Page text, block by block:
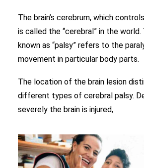
The brain’s cerebrum, which
is called the “cerebral” in the
known as “palsy” refers to the
movement in particular body parts.
The location of the brain lesion
different types of cerebral palsy.
severely the brain is injured,